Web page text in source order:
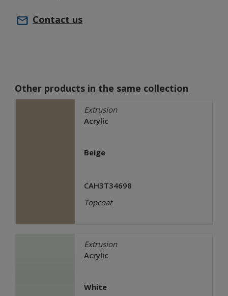
Contact us
Other products in the same collection
Extrusion
Acrylic
Beige
CAH3T34698
Topcoat
Extrusion
Acrylic
White